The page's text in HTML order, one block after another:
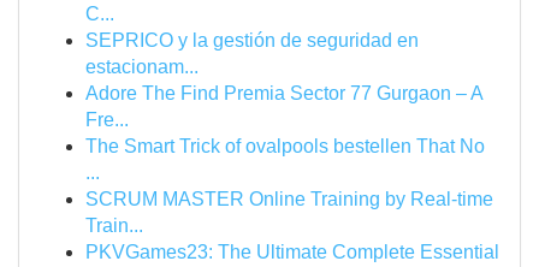
C...
SEPRICO y la gestión de seguridad en
estacionam...
Adore The Find Premia Sector 77 Gurgaon – A
Fre...
The Smart Trick of ovalpools bestellen That No
...
SCRUM MASTER Online Training by Real-time
Train...
PKVGames23: The Ultimate Complete Essential